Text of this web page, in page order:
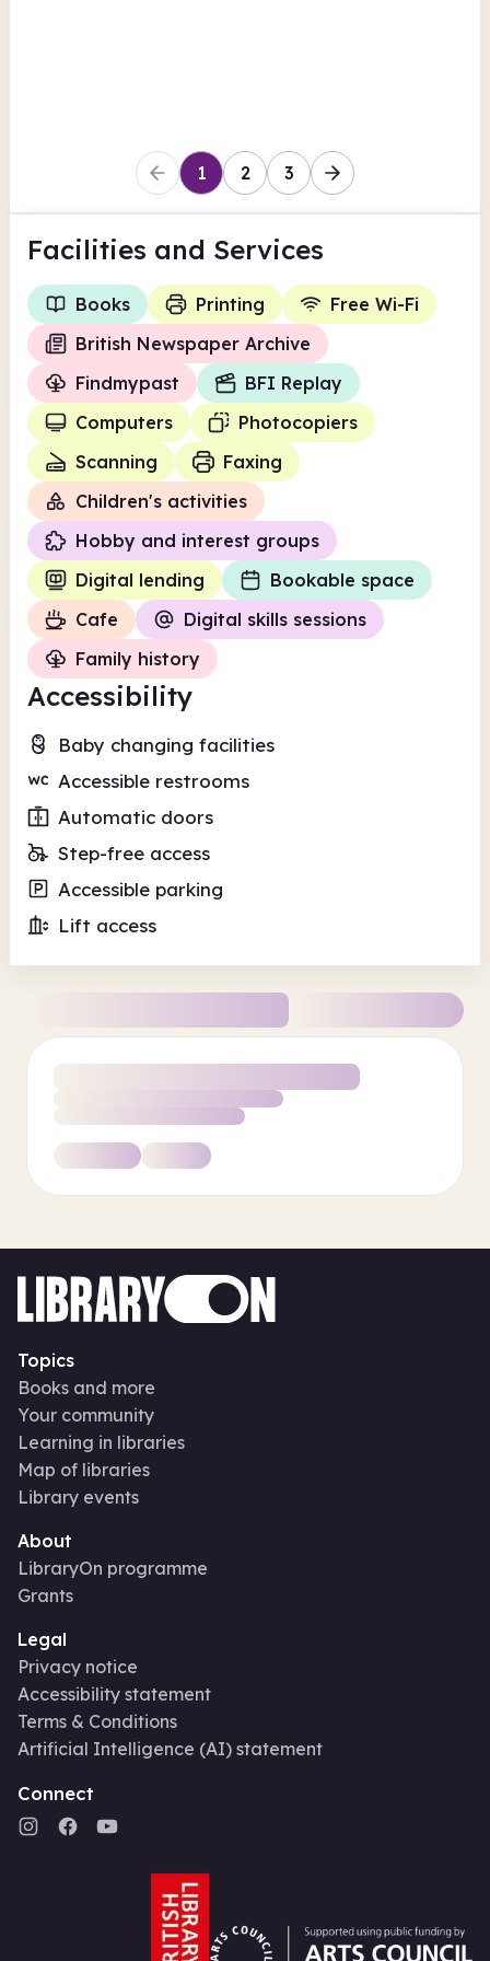
1 2 3
Facilities and Services
Books Printing
Free Wi-Fi
British Newspaper Archive
Findmypast
BFI Replay
Computers
Photocopiers
Scanning
Faxing
Children's activities
Hobby and interest groups
Digital lending
Bookable space
Cafe
Digital skills sessions
Family history
Accessibility
Baby changing facilities
Accessible restrooms
Automatic doors
Step-free access
Accessible parking
Lift access
Topics
Books and more
Your community
Learning in libraries
Map of libraries
Library events
About
LibraryOn programme
Grants
Legal
Privacy notice
Accessibility statement
Terms & Conditions
Artificial Intelligence (AI) statement
Connect